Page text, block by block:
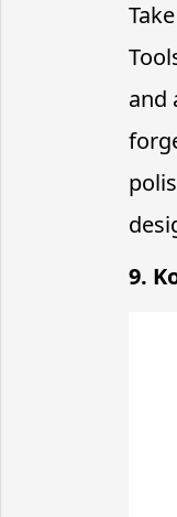
and
9.